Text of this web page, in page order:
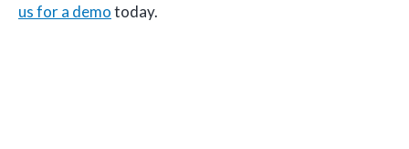
us for a demotoday.